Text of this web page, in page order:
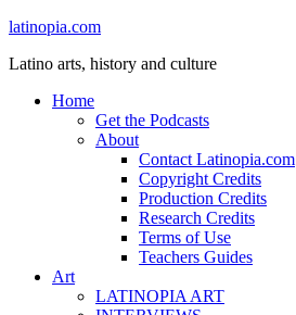
latinopia.com
Latino arts, history and culture
Home
Get the Podcasts
About
Contact Latinopia.com
Copyright Credits
Production Credits
Research Credits
Terms of Use
Teachers Guides
Art
LATINOPIA ART